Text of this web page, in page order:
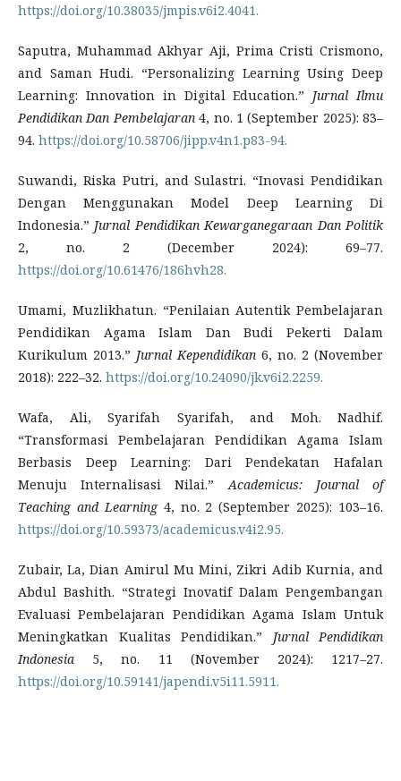
https://doi.org/10.38035/jmpis.v6i2.4041.
Saputra, Muhammad Akhyar Aji, Prima Cristi Crismono,
and Saman Hudi. “Personalizing Learning Using Deep
Learning: Innovation in Digital Education.” Jurnal Ilmu
Pendidikan Dan Pembelajaran4, no. 1 (September 2025): 83–
94. https://doi.org/10.58706/jipp.v4n1.p83-94.
Suwandi, Riska Putri, and Sulastri. “Inovasi Pendidikan
Dengan Menggunakan Model Deep Learning Di
Indonesia.” Jurnal Pendidikan Kewarganegaraan Dan Politik
2, no. 2 (December 2024): 69–77.
https://doi.org/10.61476/186hvh28.
Umami, Muzlikhatun. “Penilaian Autentik Pembelajaran
Pendidikan Agama Islam Dan Budi Pekerti Dalam
Kurikulum 2013.” Jurnal Kependidikan 6, no. 2 (November
2018): 222–32. https://doi.org/10.24090/jk.v6i2.2259.
Wafa, Ali, Syarifah Syarifah, and Moh. Nadhif.
“Transformasi Pembelajaran Pendidikan Agama Islam
Berbasis Deep Learning: Dari Pendekatan Hafalan
Menuju Internalisasi Nilai.” Academicus: Journal of
Teaching and Learning4, no. 2 (September 2025): 103–16.
https://doi.org/10.59373/academicus.v4i2.95.
Zubair, La, Dian Amirul Mu Mini, Zikri Adib Kurnia, and
Abdul Bashith. “Strategi Inovatif Dalam Pengembangan
Evaluasi Pembelajaran Pendidikan Agama Islam Untuk
Meningkatkan Kualitas Pendidikan.” Jurnal Pendidikan
Indonesia 5, no. 11 (November 2024): 1217–27.
https://doi.org/10.59141/japendi.v5i11.5911.